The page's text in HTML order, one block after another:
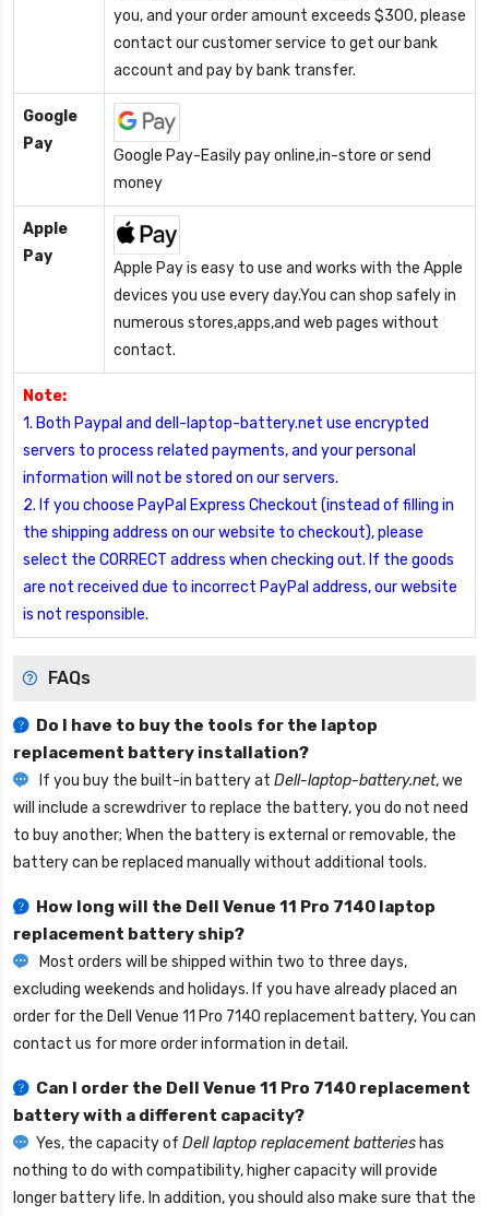
you, and your order amount exceeds $300, please
contact our customer service to get our bank
account and pay by bank transfer.
Google
Pay
Google Pay-Easily pay online,in-store or send
money
Apple
Pay
Apple Pay is easy to use and works with the Apple
devices you use every day.You can shop safely in
numerous stores,apps,and web pages without
contact.
Note:
1. Both Paypal and dell-laptop-battery.net use encrypted
servers to process related payments, and your personal
information will not be stored on our servers.
2. If you choose PayPal Express Checkout (instead of filling in
the shipping address on our website to checkout), please
select the CORRECT address when checking out. If the goods
are not received due to incorrect PayPal address, our website
is not responsible.
FAQs
Do I have to buy the tools for the laptop
replacement battery installation?
If you buy the built-in battery at Dell-laptop-battery.net, we
will include a screwdriver to replace the battery, you do not need
to buy another; When the battery is external or removable, the
battery can be replaced manually without additional tools.
How long will the Dell Venue 11 Pro 7140 laptop
replacement battery ship?
Most orders will be shipped within two to three days,
excluding weekends and holidays. If you have already placed an
order for the Dell Venue 11 Pro 7140 replacement battery, You can
contact us for more order information in detail.
Can I order the Dell Venue 11 Pro 7140 replacement
batterywith a different capacity?
Yes, the capacity of Dell laptop replacement batteries has
nothing to do with compatibility, higher capacity will provide
longer battery life. In addition, you should also make sure that the